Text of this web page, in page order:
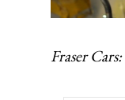
Fraser Cars: